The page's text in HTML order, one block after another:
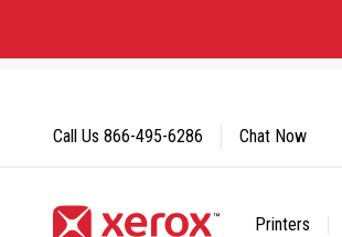
Content
Printers
Call Us 866-495-6286 Chat Now